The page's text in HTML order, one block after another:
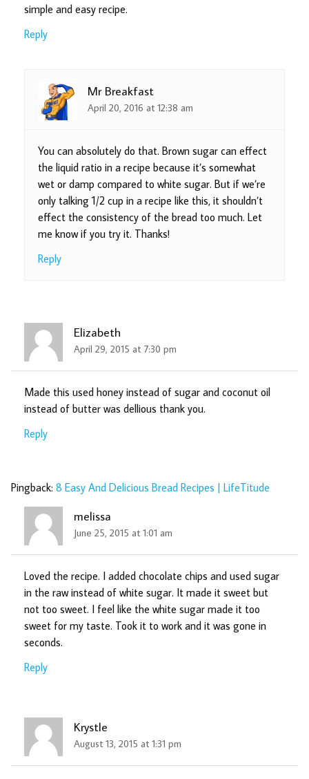
simple and easy recipe.
Reply
Mr Breakfast
April 20, 2016 at 12:38 am
You can absolutely do that. Brown sugar can effect
the liquid ratio in a recipe because it’s somewhat
wet or damp compared to white sugar. But if we’re
only talking 1/2 cup in a recipe like this, it shouldn’t
effect the consistency of the bread too much. Let
me know if you try it. Thanks!
Reply
Elizabeth
April 29, 2015 at 7:30 pm
Made this used honey instead of sugar and coconut oil
instead of butter was dellious thank you.
Reply
Pingback: 8 Easy And Delicious Bread Recipes | LifeTitude
melissa
June 25, 2015 at 1:01 am
Loved the recipe. I added chocolate chips and used sugar
in the raw instead of white sugar. It made it sweet but
not too sweet. I feel like the white sugar made it too
sweet for my taste. Took it to work and it was gone in
seconds.
Reply
Krystle
August 13, 2015 at 1:31 pm